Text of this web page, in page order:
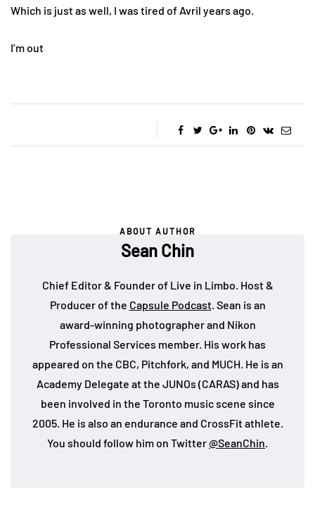
Which is just as well, I was tired of Avril years ago.
I’m out
ABOUT AUTHOR
Sean Chin
Chief Editor & Founder of Live in Limbo. Host &
Producer of the Capsule Podcast. Sean is an
award-winning photographer and Nikon
Professional Services member. His work has
appeared on the CBC, Pitchfork, and MUCH. He is an
Academy Delegate at the JUNOs (CARAS) and has
been involved in the Toronto music scene since
2005. He is also an endurance and CrossFit athlete.
You should follow him on Twitter@SeanChin